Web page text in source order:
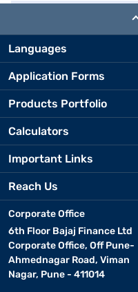
Languages
Application Forms
Products Portfolio
Calculators
Important Links
Reach Us
Corporate Office
6th Floor Bajaj Finance Ltd
Corporate Office, Off Pune-
Ahmednagar Road, Viman
Nagar, Pune - 411014